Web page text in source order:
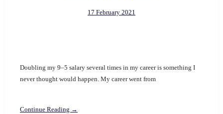
17 February 2021
Doubling my 9–5 salary several times in my career is something I
never thought would happen. My career went from
Continue Reading →